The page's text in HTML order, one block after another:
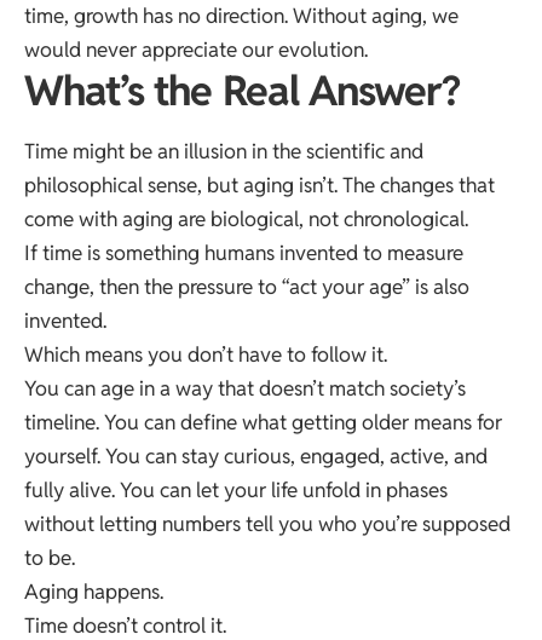
time, growth has no direction. Without aging, we
would never appreciate our evolution.
What’s the Real Answer?
Time might be an illusion in the scientific and
philosophical sense, but aging isn’t. The changes that
come with aging are biological, not chronological.
If time is something humans invented to measure
change, then the pressure to “act your age” is also
invented.
Which means you don’t have to follow it.
You can age in a way that doesn’t match society’s
timeline. You can define what getting older means for
yourself. You can stay curious, engaged, active, and
fully alive. You can let your life unfold in phases
without letting numbers tell you who you’re supposed
to be.
Aging happens.
Time doesn’t control it.